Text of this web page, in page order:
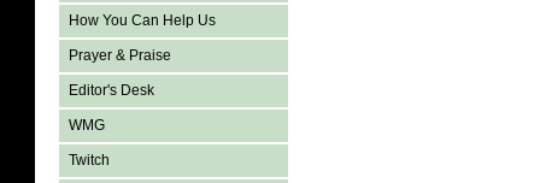
How You Can Help Us
Prayer & Praise
Editor's Desk
WMG
Twitch